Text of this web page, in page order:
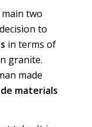
two
to
in terms of
granite.
made
materials